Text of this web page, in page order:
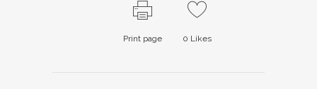
Print page 0 Likes